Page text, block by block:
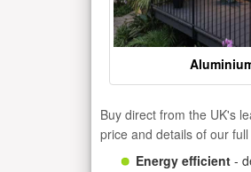
Buy direct from the UK's
price and details of our
Energy efficient -